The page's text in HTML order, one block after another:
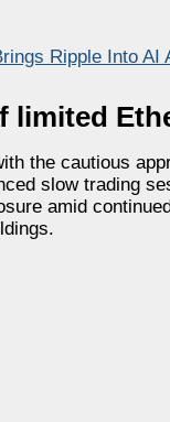
Ripple Into AI
limited
the cautious
slow trading
amid